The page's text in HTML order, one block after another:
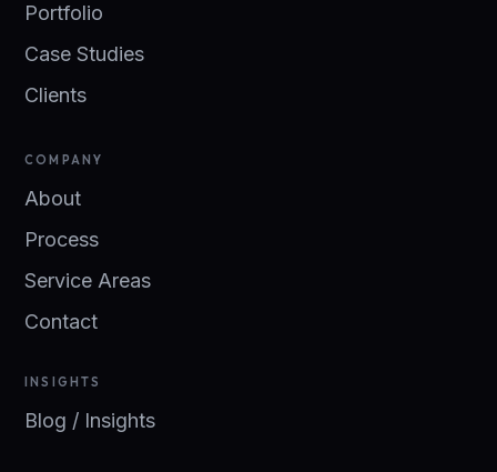
Portfolio
Case Studies
Clients
COMPANY
About
Process
Service Areas
Contact
INSIGHTS
Blog / Insights